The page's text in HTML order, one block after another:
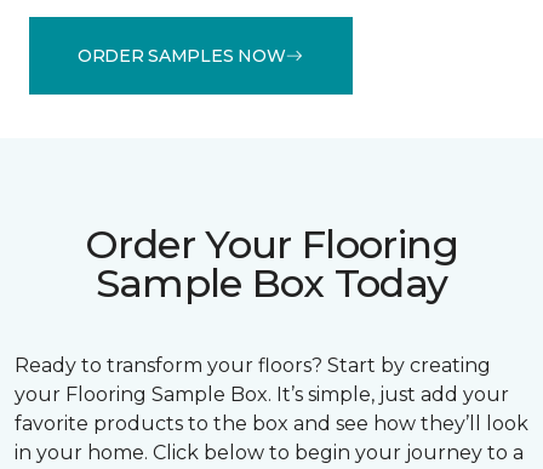
ORDER SAMPLES NOW
Order Your Flooring
Sample Box Today
Ready to transform your floors? Start by creating
your Flooring Sample Box. It’s simple, just add your
favorite products to the box and see how they’ll look
in your home. Click below to begin your journey to a